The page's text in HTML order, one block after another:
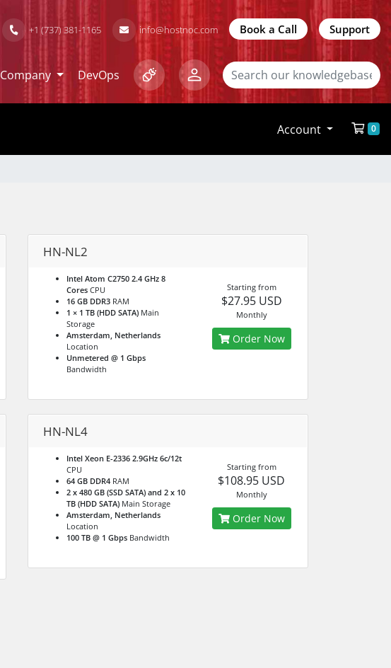
+1 (737) 381-1165 info@hostnoc.com Book a Call Support
Company DevOps
Account 0
HN-NL2
Intel Atom C2750 2.4 GHz 8
CoresCPU
16 GB DDR3RAM
1 × 1 TB (HDD SATA)Main
Storage
Amsterdam, Netherlands
Location
Unmetered @ 1 Gbps
Bandwidth
Starting from
$27.95 USD
Monthly
Order Now
HN-NL4
Intel Xeon E-2336 2.9GHz 6c/12t
CPU
64 GB DDR4RAM
2 x 480 GB (SSD SATA) and 2 x 10
TB (HDD SATA)Main Storage
Amsterdam, Netherlands
Location
100 TB @ 1 GbpsBandwidth
Starting from
$108.95 USD
Monthly
Order Now